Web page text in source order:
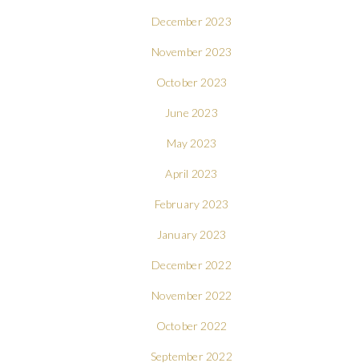
December 2023
November 2023
October 2023
June 2023
May 2023
April 2023
February 2023
January 2023
December 2022
November 2022
October 2022
September 2022